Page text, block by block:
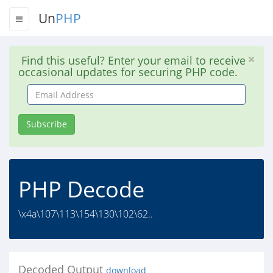
UnPHP
Find this useful? Enter your email to receive
occasional updates for securing PHP code.
Email
Address
Subscribe
PHP Decode
\x4a\107\113\154\130\102\62..
Decoded Output download